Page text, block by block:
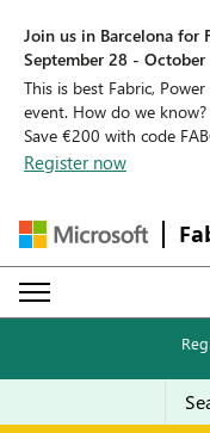
Join us in Barcelona for
September 28 - October
This is best Fabric,
event. How do we
Save €200 with code
Register now